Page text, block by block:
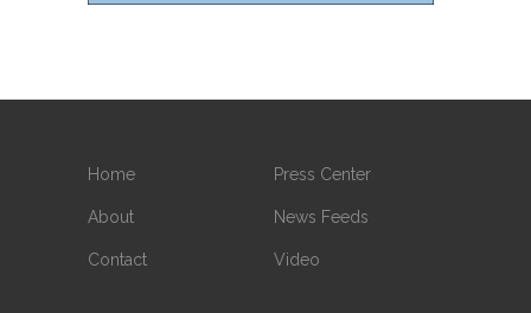
Home
About
Contact
Press Center
News Feeds
Video